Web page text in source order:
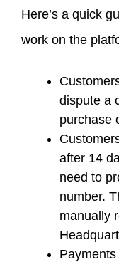
Here’s a quick
work on the
dispute a
purchase
after 14
need to
number.
manually